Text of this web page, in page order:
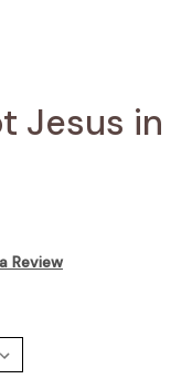
Jesus in
Review